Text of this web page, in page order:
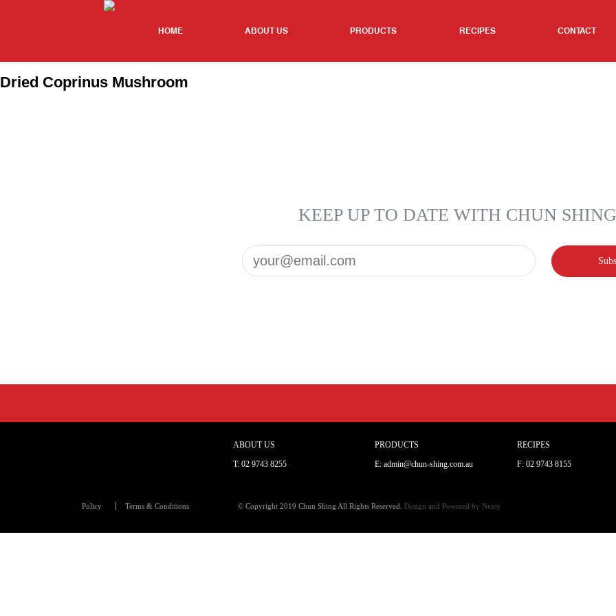
HOME ABOUT US PRODUCTS RECIPES CONTACT
Dried Coprinus Mushroom
KEEP UP TO DATE WITH CHUN SHING
ABOUT US PRODUCTS
RECIPES
T:02 9743 8255 E: admin@chun-shing.com.au F: 02 9743 8155
Policy Terms & Conditions © Copyright 2019 Chun Shing All Rights Reserved. Design and Powered by Nexty